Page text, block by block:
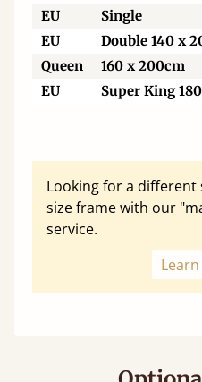
EU
Single
EU
Double 140 x
Queen
160 x 200cm
EU
Super King
Looking for a different
size frame with our
service.